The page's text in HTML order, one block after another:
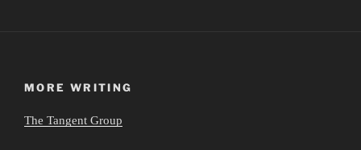
MORE WRITING
The Tangent Group